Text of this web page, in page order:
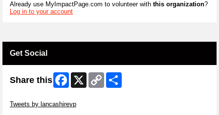
Already use MyImpactPage.com to volunteer with this organization?
Log in to your account
Get Social
Share this Facebook
X
Copy
Link
Tweets by lancashirevp